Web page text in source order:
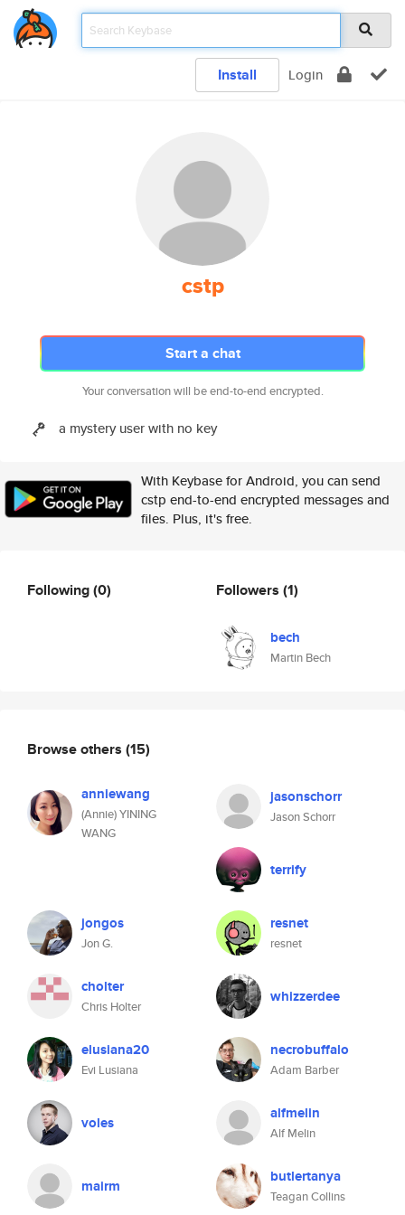
Install Login
cstp
Start a chat
Your conversation will be end-to-end encrypted.
a mystery user with no key
With Keybase for Android, you can send
cstp end-to-end encrypted messages and
files. Plus, it's free.
Following(0) Followers (1)
bech
Martin Bech
Browse others (15)
anniewang
(Annie) YINING
WANG
jasonschorr
Jason Schorr
terrify
jongos
Jon G.
resnet
resnet
cholter
Chris Holter
whizzerdee
elusiana20
Evi Lusiana
necrobuffalo
Adam Barber
voles alfmelin
Alf Melin
mairm butlertanya
Teagan Collins